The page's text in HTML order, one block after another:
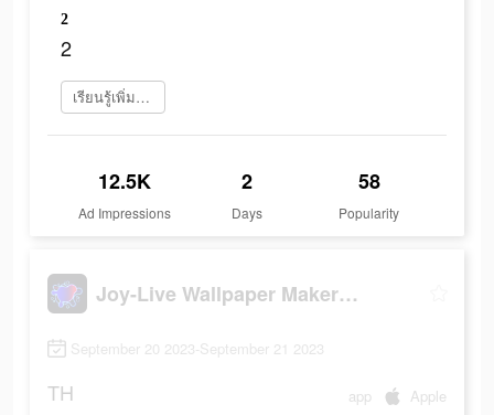
2
2
เรียนรู้เพิ่มเติม
12.5K
Ad Impressions
2
Days
58
Popularity
Joy-Live Wallpaper Maker HD
September 20 2023-September 21 2023
TH app Apple